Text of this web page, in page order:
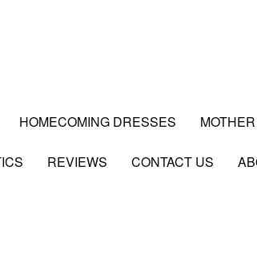
HOMECOMING DRESSES
REVIEWS CONTACT US